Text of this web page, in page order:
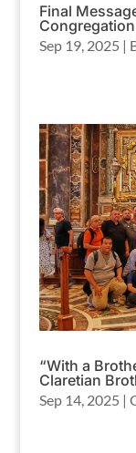
Final
Congregation
Sep 19, 2025 |
“With a
Claretian
Sep 14, 2025 |